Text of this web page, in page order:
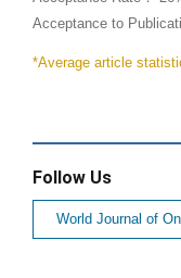
Acceptance to
*Average article
Follow Us
World Journal of